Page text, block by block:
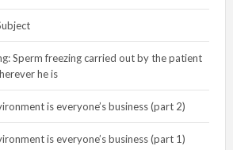
Sperm freezing carried out by the patient
he is
is everyone’s business (part 2)
is everyone’s business (part 1)